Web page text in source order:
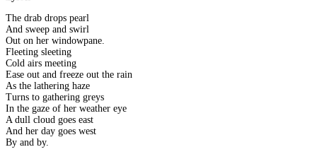
The drab drops pearl
And sweep and swirl
Out on her windowpane.
Fleeting sleeting
Cold airs meeting
Ease out and freeze out the rain
As the lathering haze
Turns to gathering greys
In the gaze of her weather eye
A dull cloud goes east
And her day goes west
By and by.